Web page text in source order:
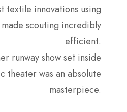
textile innovations using
scouting incredibly
efficient.
runway show set inside
theater was an absolute
masterpiece.